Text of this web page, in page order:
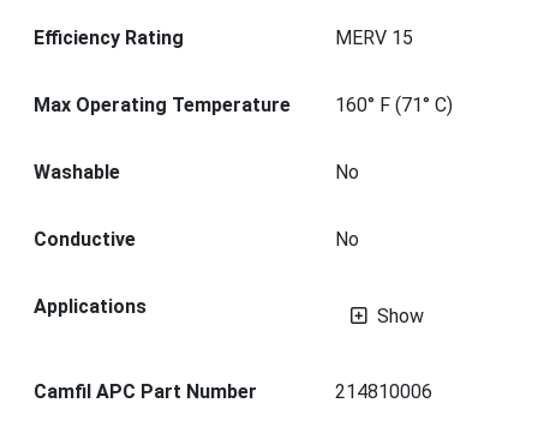
Efficiency Rating MERV 15
Max Operating Temperature 160° F (71° C)
Washable No
Conductive No
Applications Show
Camfil APC Part Number 214810006